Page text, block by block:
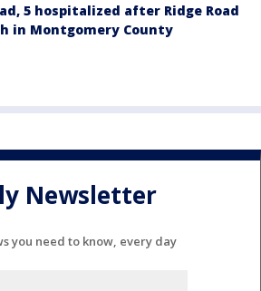
5 hospitalized after Ridge Road
in Montgomery County
Newsletter
you need to know, every day